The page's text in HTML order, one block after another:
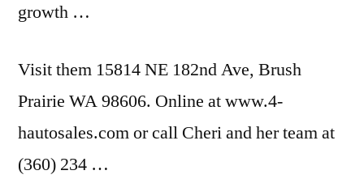
growth …
Visit them 15814 NE 182nd Ave, Brush
Prairie WA 98606. Online at www.4-
hautosales.com or call Cheri and her team at
(360) 234 …